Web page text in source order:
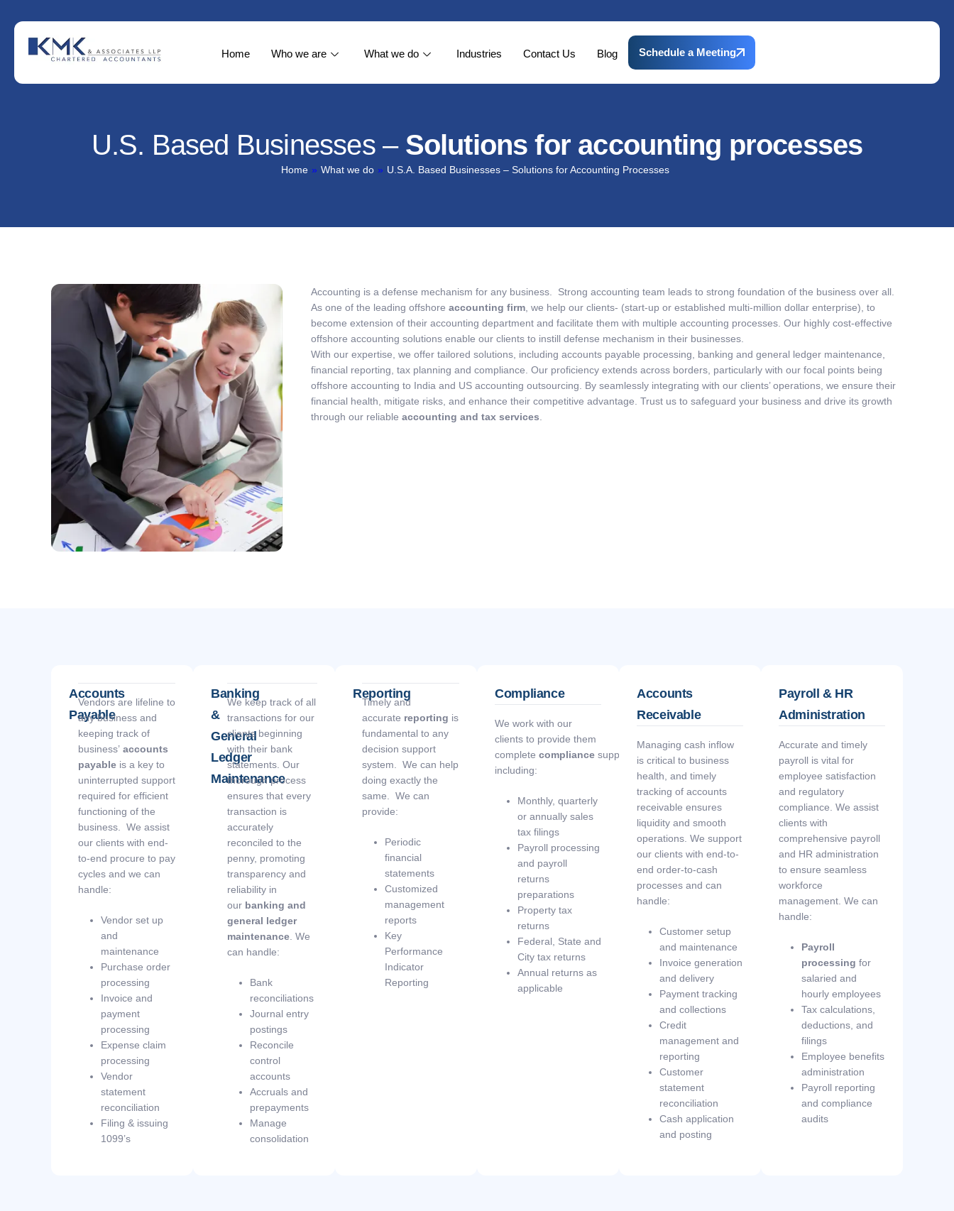
Home Who we are What we do Industries Contact Us Blog Schedule a Meeting
U.S. Based Businesses – Solutions for accounting processes
Home » What we do » U.S.A. Based Businesses – Solutions for Accounting Processes
Accounting is a defense mechanism for any business. Strong accounting team leads to strong foundation of the business over all.
As one of the leading offshore accounting firm , we help our clients- (start-up or established multi-million dollar enterprise), to
become extension of their accounting department and facilitate them with multiple accounting processes. Our highly cost-effective
offshore accounting solutions enable our clients to instill defense mechanism in their businesses.
With our expertise, we offer tailored solutions, including accounts payable processing, banking and general ledger maintenance,
financial reporting, tax planning and compliance. Our proficiency extends across borders, particularly with our focal points being
offshore accounting to India and US accounting outsourcing. By seamlessly integrating with our clients’ operations, we ensure their
financial health, mitigate risks, and enhance their competitive advantage. Trust us to safeguard your business and drive its growth
through our reliable accounting and tax services
Accounts
Payable
Vendors are lifeline to
any business and
keeping track of
business’accounts
payable is a key to
uninterrupted support
required for efficient
functioning of the
business. We assist
our clients with end-
to-end procure to pay
cycles and we can
handle:
Vendor set up
and
maintenance
Purchase order
processing
Invoice and
payment
processing
Expense claim
processing
Vendor
statement
reconciliation
Filing & issuing
1099’s
Banking
&
General
Ledger
Maintenance
We keep track of all
transactions for our
clients beginning
with their bank
statements. Our
thorough process
ensures that every
transaction is
accurately
reconciled to the
penny, promoting
transparency and
reliability in
our banking and
general ledger
maintenance. We
can handle:
Bank
reconciliations
Journal entry
postings
Reconcile
control
accounts
Accruals and
prepayments
Manage
consolidation
Reporting
Timely and
accurate reporting is
fundamental to any
decision support
system. We can help
doing exactly the
same. We can
provide:
Periodic
financial
statements
Customized
management
reports
Key
Performance
Indicator
Reporting
Compliance
We work with our
clients to provide them
complete compliance support
including:
Monthly, quarterly
or annually sales
tax filings
Payroll processing
and payroll
returns
preparations
Property tax
returns
Federal, State and
City tax returns
Annual returns as
applicable
Accounts
Receivable
Managing cash inflow
is critical to business
health, and timely
tracking of accounts
receivable ensures
liquidity and smooth
operations. We support
our clients with end-to-
end order-to-cash
processes and can
handle:
Customer setup
and maintenance
Invoice generation
and delivery
Payment tracking
and collections
Credit
management and
reporting
Customer
statement
reconciliation
Cash application
and posting
Payroll & HR
Administration
Accurate and timely
payroll is vital for
employee satisfaction
and regulatory
compliance. We assist
clients with
comprehensive payroll
and HR administration
to ensure seamless
workforce
management. We can
handle:
Payroll
processing for
salaried and
hourly employees
Tax calculations,
deductions, and
filings
Employee benefits
administration
Payroll reporting
and compliance
audits